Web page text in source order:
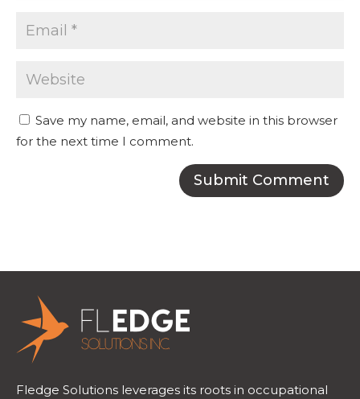
Save my name, email, and website in this browser
for the next time I comment.
Fledge Solutions leverages its roots in occupational